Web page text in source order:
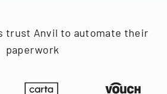
trust Anvil to automate their
paperwork